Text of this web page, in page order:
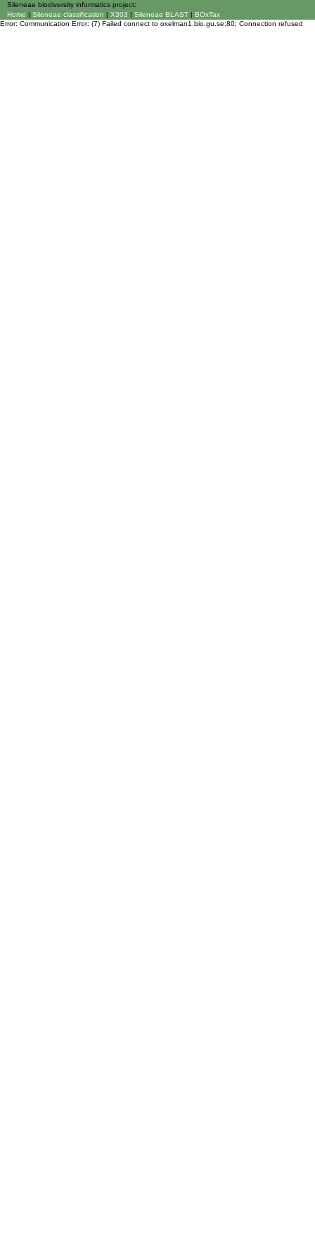
Sileneae biodiversity informatics project:
Home | Sileneae classification | X303 | Sileneae BLAST | BOxTax
Error: Communication Error: (7) Failed connect to oxelman1.bio.gu.se:80; Connection refused